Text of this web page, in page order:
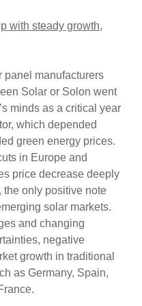
with steady growth,
panel manufacturers
Solar or Solon went
minds as a critical year
which depended
green energy prices.
in Europe and
price decrease deeply
the only positive note
solar markets.
and changing
negative
growth in traditional
as Germany, Spain,